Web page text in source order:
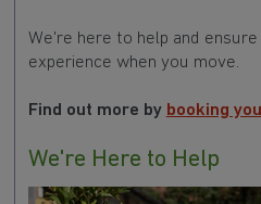
We're here to help and
experience when you move.
Find out more by booking
We're Here to Help